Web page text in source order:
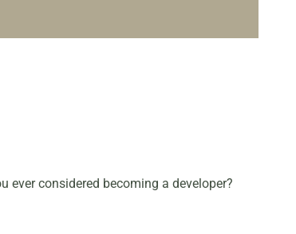
ever considered becoming a developer?